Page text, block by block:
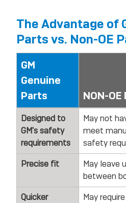
The Advantage of
Parts vs. Non-OE
GM
Genuine
Parts
NON-OE
Designed to
GM's safety
requirements
May not
meet
safety
Precise fit
May leave
between
Quicker
May